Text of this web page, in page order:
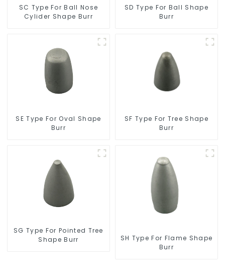
SC Type For Ball Nose
Cylider Shape Burr
SD Type For Ball Shape
Burr
SE Type For Oval Shape
Burr
SF Type For Tree Shape
Burr
SG Type For Pointed Tree
Shape Burr
SH Type For Flame Shape
Burr